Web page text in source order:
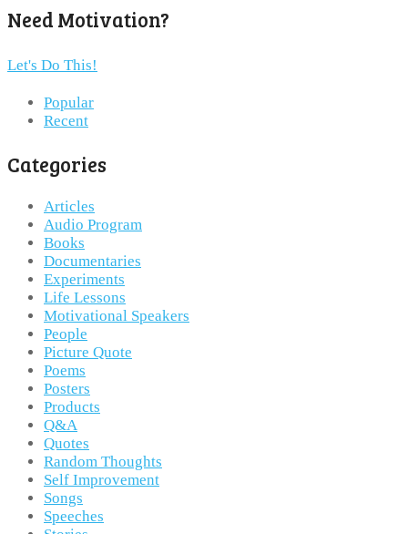
Need Motivation?
Let's Do This!
Popular
Recent
Categories
Articles
Audio Program
Books
Documentaries
Experiments
Life Lessons
Motivational Speakers
People
Picture Quote
Poems
Posters
Products
Q&A
Quotes
Random Thoughts
Self Improvement
Songs
Speeches